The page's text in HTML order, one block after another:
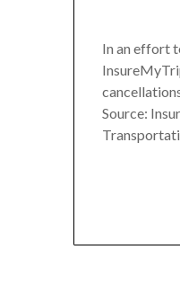
In an effort
Source: